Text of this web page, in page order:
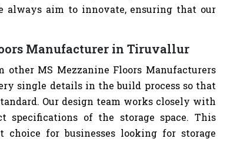
always aim to innovate, ensuring that our
Manufacturer in Tiruvallur
MS Mezzanine Floors Manufacturers
single details in the build process so that
Our design team works closely with
specifications of the storage space. This
for businesses looking for storage